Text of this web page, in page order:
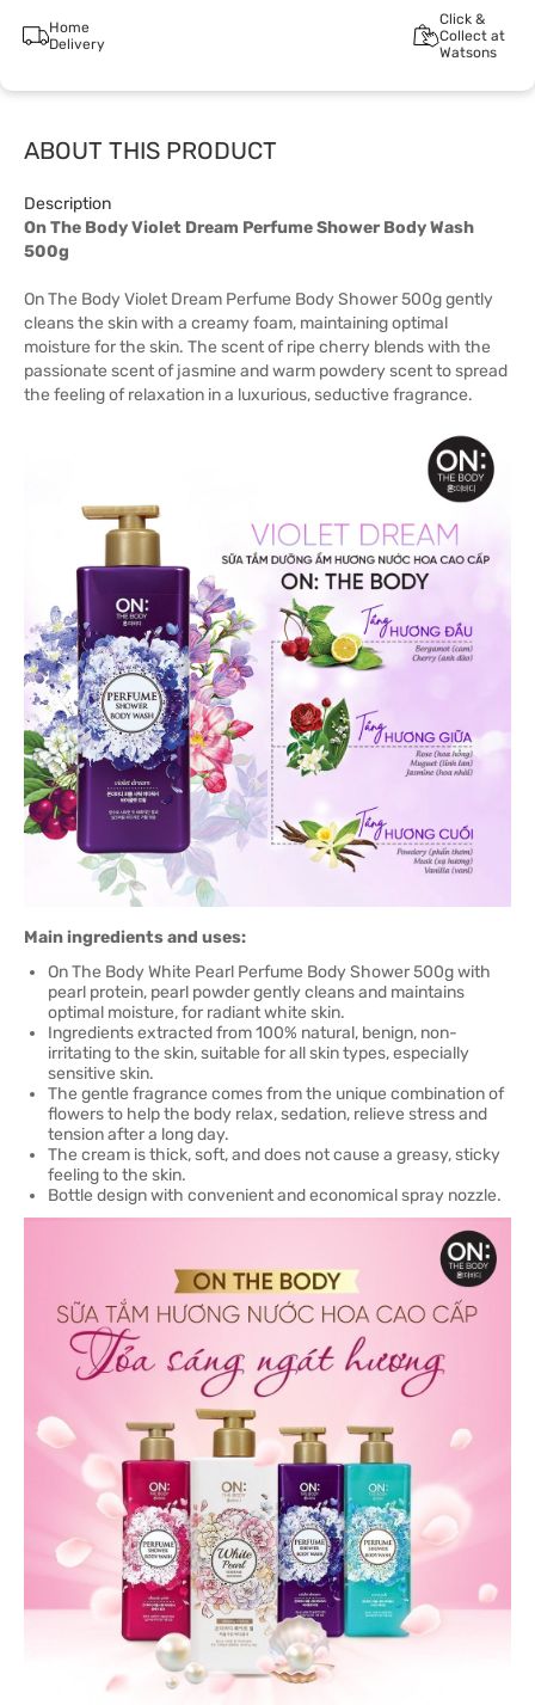
Home
Delivery
Click &
Collect at
Watsons
ABOUT THIS PRODUCT
Description
On The Body Violet Dream Perfume Shower Body Wash
500g
On The Body Violet Dream Perfume Body Shower 500g gently
cleans the skin with a creamy foam, maintaining optimal
moisture for the skin. The scent of ripe cherry blends with the
passionate scent of jasmine and warm powdery scent to spread
the feeling of relaxation in a luxurious, seductive fragrance.
Main ingredients and uses:
On The Body White Pearl Perfume Body Shower 500g with
pearl protein, pearl powder gently cleans and maintains
optimal moisture, for radiant white skin.
Ingredients extracted from 100% natural, benign, non-
irritating to the skin, suitable for all skin types, especially
sensitive skin.
The gentle fragrance comes from the unique combination of
flowers to help the body relax, sedation, relieve stress and
tension after a long day.
The cream is thick, soft, and does not cause a greasy, sticky
feeling to the skin.
Bottle design with convenient and economical spray nozzle.